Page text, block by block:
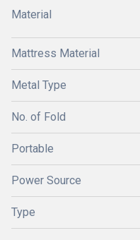
Material
Mattress Material
Metal Type
No. of Fold
Portable
Power Source
Type